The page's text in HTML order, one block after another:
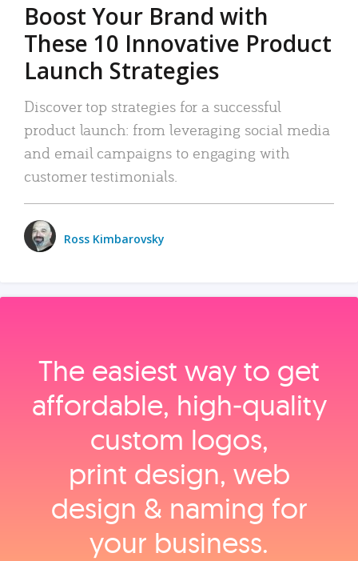
Boost Your Brand with
These 10 Innovative Product
Launch Strategies
Discover top strategies for a successful
product launch: from leveraging social media
and email campaigns to engaging with
customer testimonials.
Ross Kimbarovsky
The easiest way to get
affordable, high‑quality
custom logos,
print design, web
design & naming for
your business.